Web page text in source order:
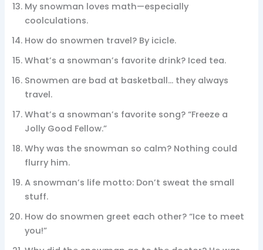
My snowman loves math—especially
coolculations.
How do snowmen travel? By icicle.
What’s a snowman’s favorite drink? Iced tea.
Snowmen are bad at basketball… they always
travel.
What’s a snowman’s favorite song? “Freeze a
Jolly Good Fellow.”
Why was the snowman so calm? Nothing could
flurry him.
A snowman’s life motto: Don’t sweat the small
stuff.
How do snowmen greet each other? “Ice to meet
you!”